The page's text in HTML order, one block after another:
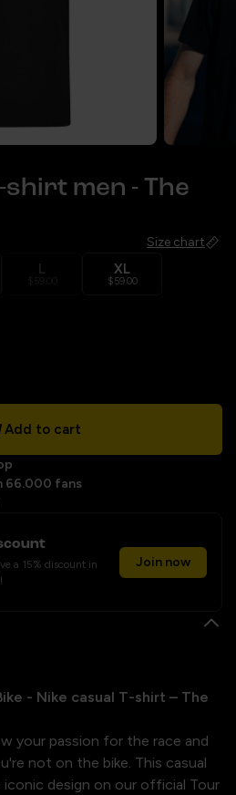
shirt men - The
Size chart
L XL
$59.00
Add to cart
66.000 fans
a 15% discount in
Join now
- Nike casual T-shirt – The
your passion for the race and
not on the bike. This casual
design on our official Tour